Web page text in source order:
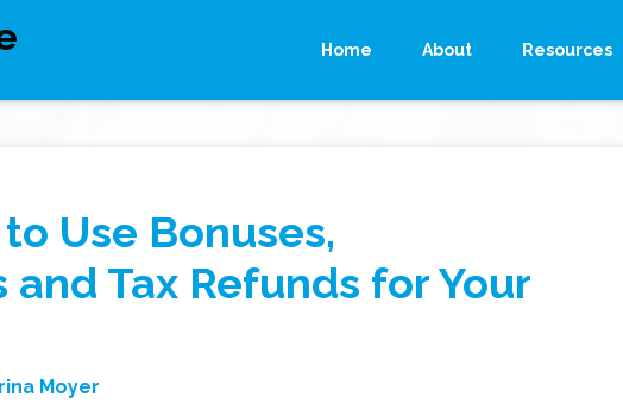
Home About Resources
Use Bonuses,
Tax Refunds for Your
Moyer